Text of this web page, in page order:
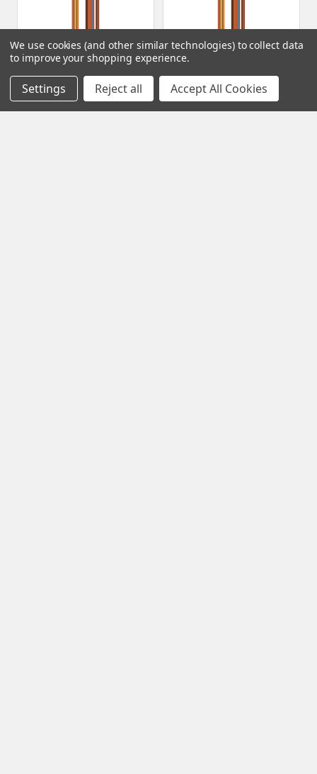
Hornady Bullets - 22 Cal
.224 73 Gr ELD Match (1-8")
(22774) (Qty 100)
Hornady Bullets - 22 Cal
.224 75 Gr ELD Match (1-8")
(22791) (Qty 100)
We use cookies (and other similar technologies) to collect data
to improve your shopping experience.
Settings Reject all Accept All Cookies